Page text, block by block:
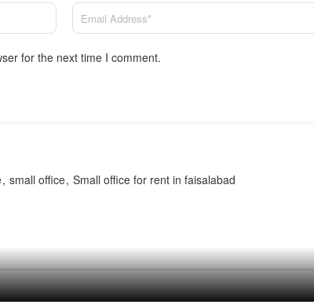
for the next time I comment.
small office Small office for rent in faisalabad